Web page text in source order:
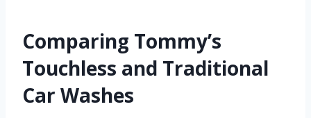
Comparing Tommy’s
Touchless and Traditional
Car Washes